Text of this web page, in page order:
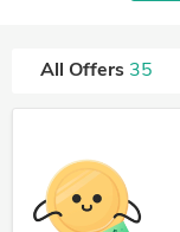
All Offers 35